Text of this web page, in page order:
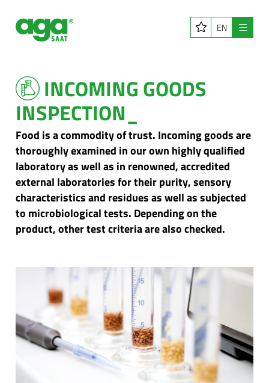
EN Menu
INCOMING GOODS
INSPECTION_
Food is a commodity of trust. Incoming goods are
thoroughly examined in our own highly qualified
laboratory as well as in renowned, accredited
external laboratories for their purity, sensory
characteristics and residues as well as subjected
to microbiological tests. Depending on the
product, other test criteria are also checked.